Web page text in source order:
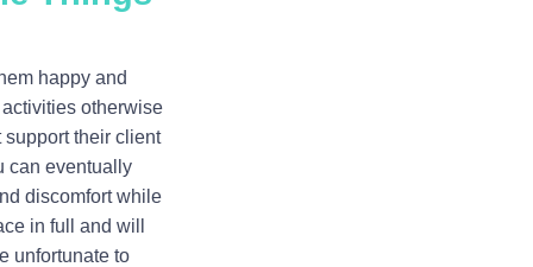
happy and
otherwise
support their client
can eventually
discomfort while
in full and will
unfortunate to